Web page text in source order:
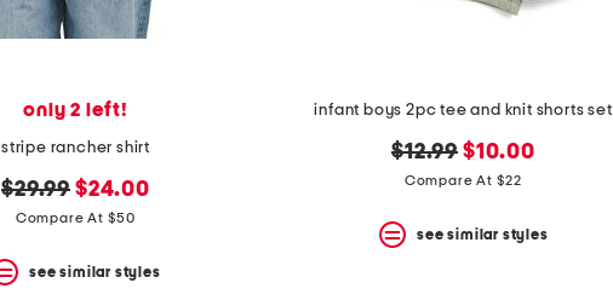
only 2 left!
stripe rancher shirt
original
price:
$29.99 new
price:
$24.00
Compare At $50
see similar styles
infant boys 2pc tee and knit shorts set
original
price:
$12.99 new
price:
$10.00
Compare At $22
see similar styles